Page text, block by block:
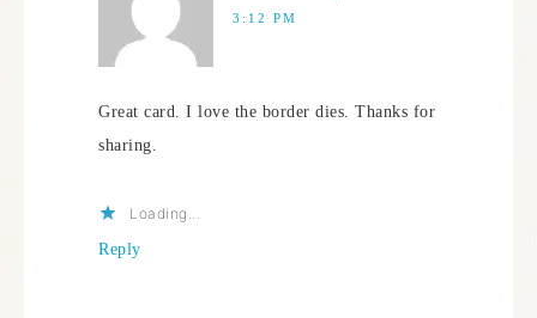
3:12 PM
Great card. I love the border dies. Thanks for
sharing.
Loading...
Reply